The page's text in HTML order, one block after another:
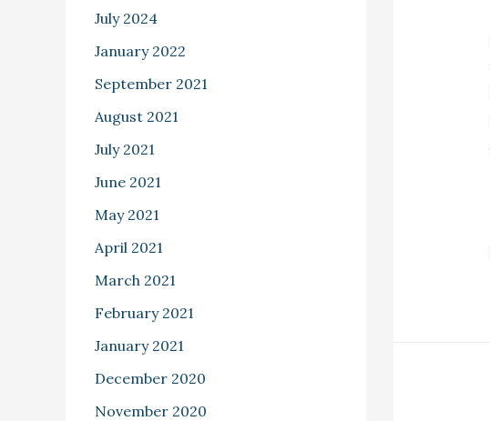
July 2024
January 2022
September 2021
August 2021
July 2021
June 2021
May 2021
April 2021
March 2021
February 2021
January 2021
December 2020
November 2020